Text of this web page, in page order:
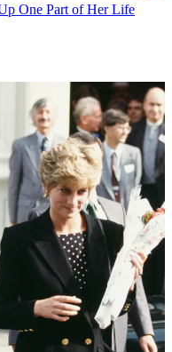
One Part of Her Life